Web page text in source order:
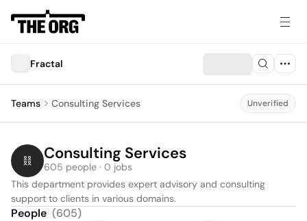
Fractal
Teams Consulting Services Unverified
Consulting Services
605 people · 0 jobs
This department provides expert advisory and consulting
support to clients in various domains.
People (605)